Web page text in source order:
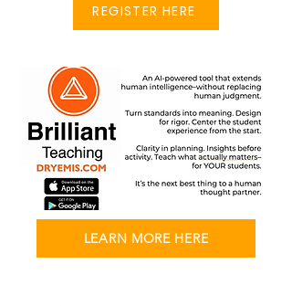
REGISTER HERE
LEARN MORE HERE